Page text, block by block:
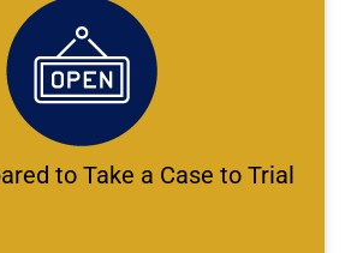
to Take a Case to Trial